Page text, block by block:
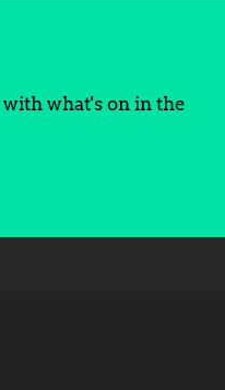
what's on in the